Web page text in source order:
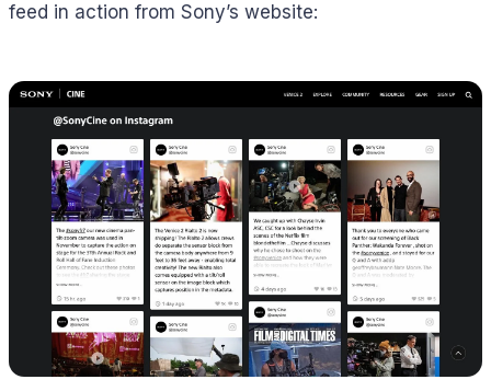
feed in action from Sony’s website: